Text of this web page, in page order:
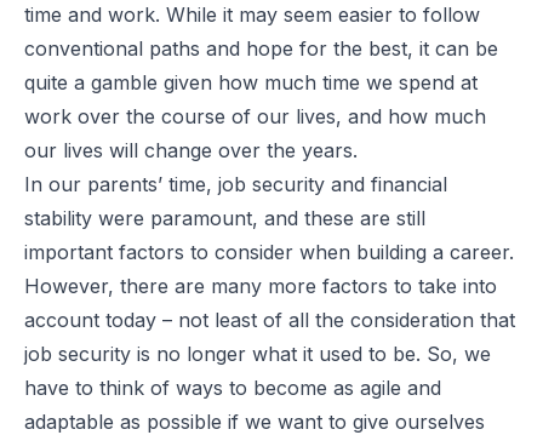
time and work. While it may seem easier to follow
conventional paths and hope for the best, it can be
quite a gamble given how much time we spend at
work over the course of our lives, and how much
our lives will change over the years.
In our parents’ time, job security and financial
stability were paramount, and these are still
important factors to consider when building a career.
However, there are many more factors to take into
account today – not least of all the consideration that
job security is no longer what it used to be. So, we
have to think of ways to become as agile and
adaptable as possible if we want to give ourselves